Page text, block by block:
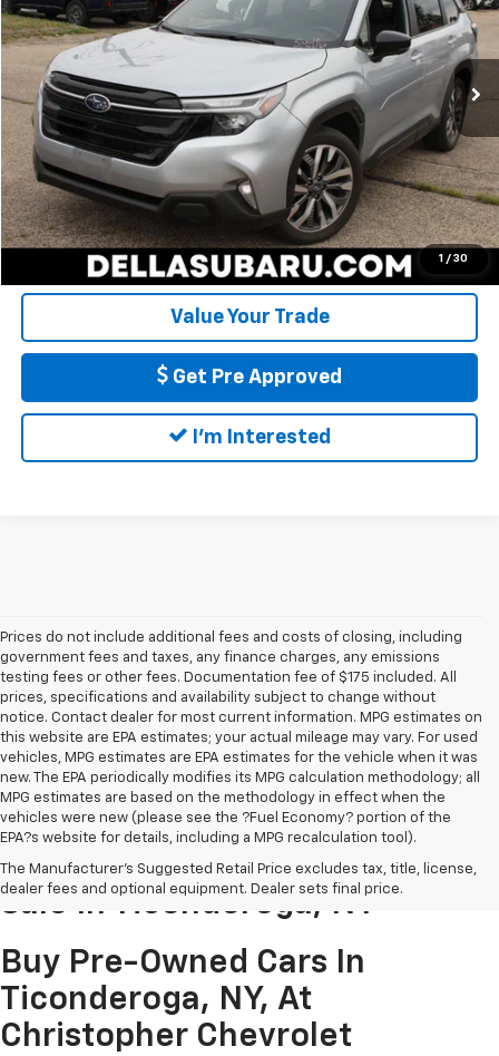
1 / 30
VIN:JF2SLDTCXSH479742 1364
19,165 mi Ext. Int.
Less
Price: $33,897
Doc Fee: +$175
DELLA Price $34,072
Call Us
Calculate My Payment
Value Your Trade
Get Pre Approved
I'm Interested
Prices do not include additional fees and costs of closing, including
government fees and taxes, any finance charges, any emissions
testing fees or other fees. Documentation fee of $175 included. All
prices, specifications and availability subject to change without
notice. Contact dealer for most current information. MPG estimates on
this website are EPA estimates; your actual mileage may vary. For used
vehicles, MPG estimates are EPA estimates for the vehicle when it was
new. The EPA periodically modifies its MPG calculation methodology; all
MPG estimates are based on the methodology in effect when the
vehicles were new (please see the ?Fuel Economy? portion of the
EPA?s website for details, including a MPG recalculation tool).
The Manufacturer's Suggested Retail Price excludes tax, title, license,
dealer fees and optional equipment. Dealer sets final price.
Pre-Owned Cars & Trucks For
Sale In Ticonderoga, NY
Buy Pre-Owned Cars In
Ticonderoga, NY, At
Christopher Chevrolet